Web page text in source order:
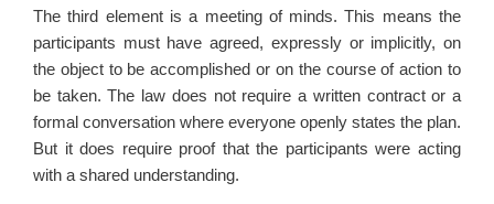
The third element is a meeting of minds. This means the
participants must have agreed, expressly or implicitly, on
the object to be accomplished or on the course of action to
be taken. The law does not require a written contract or a
formal conversation where everyone openly states the plan.
But it does require proof that the participants were acting
with a shared understanding.